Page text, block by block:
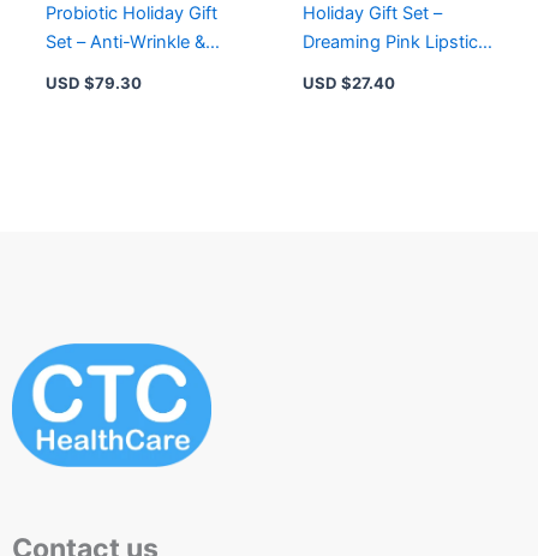
Probiotic Holiday Gift
Set – Anti-Wrinkle &
USD $79.30
Holiday Gift Set –
Dreaming Pink Lipstick,
USD $27.40
Contact us